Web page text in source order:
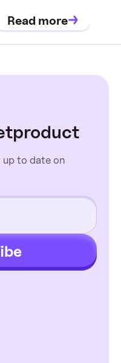
honest, hands-on review.
Read more
to date on